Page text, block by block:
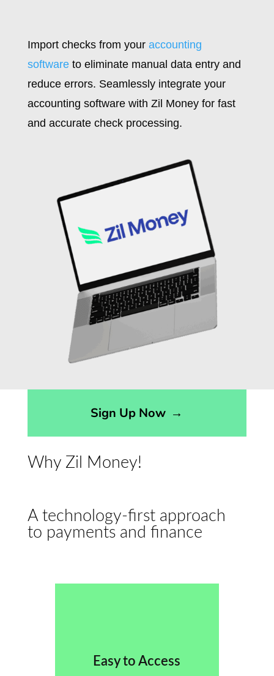
Import checks from your accounting
softwareto eliminate manual data entry and
reduce errors. Seamlessly integrate your
accounting software with Zil Money for fast
and accurate check processing.
Sign Up Now →
Why Zil Money!
A technology-first approach
to payments and finance
Easy to Access